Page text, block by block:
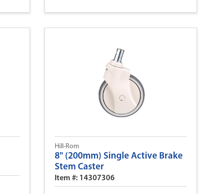
Hill-Rom
8" (200mm) Single Active Brake
Stem Caster
Item #: 14307306